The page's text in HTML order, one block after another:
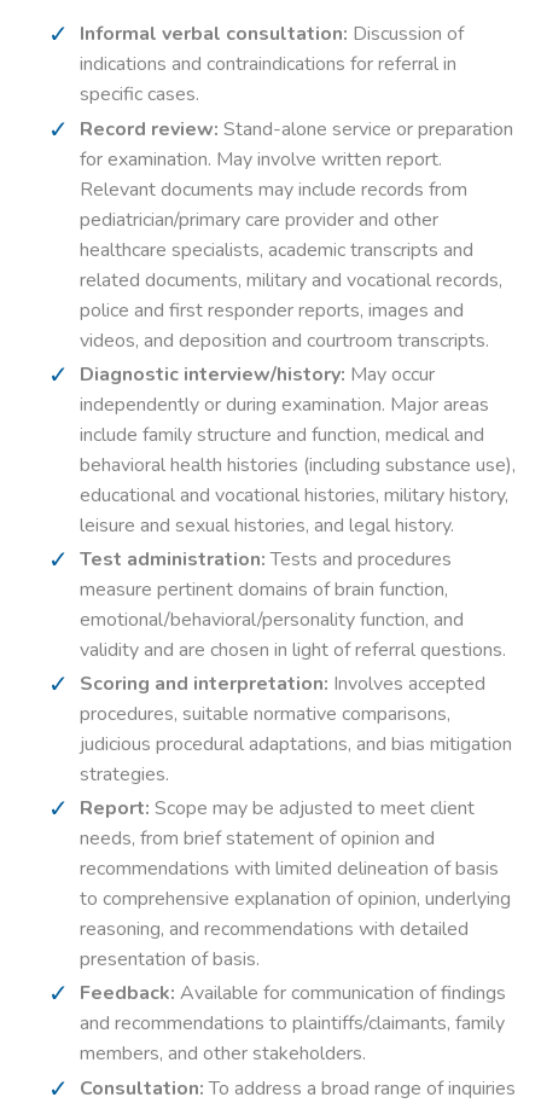
Informal verbal consultation: Discussion of
indications and contraindications for referral in
specific cases.
Record review: Stand-alone service or preparation
for examination. May involve written report.
Relevant documents may include records from
pediatrician/primary care provider and other
healthcare specialists, academic transcripts and
related documents, military and vocational records,
police and first responder reports, images and
videos, and deposition and courtroom transcripts.
Diagnostic interview/history: May occur
independently or during examination. Major areas
include family structure and function, medical and
behavioral health histories (including substance use),
educational and vocational histories, military history,
leisure and sexual histories, and legal history.
Test administration:Tests and procedures
measure pertinent domains of brain function,
emotional/behavioral/personality function, and
validity and are chosen in light of referral questions.
Scoring and interpretation: Involves accepted
procedures, suitable normative comparisons,
judicious procedural adaptations, and bias mitigation
strategies.
Report: Scope may be adjusted to meet client
needs, from brief statement of opinion and
recommendations with limited delineation of basis
to comprehensive explanation of opinion, underlying
reasoning, and recommendations with detailed
presentation of basis.
Feedback: Available for communication of findings
and recommendations to plaintiffs/claimants, family
members, and other stakeholders.
Consultation:To address a broad range of inquiries